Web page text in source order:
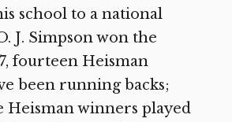
school to a national
J. Simpson won the
fourteen Heisman
been running backs;
Heisman winners played